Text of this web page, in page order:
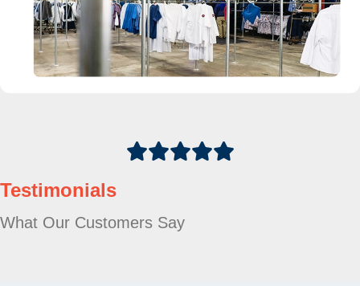
Testimonials
What Our Customers Say